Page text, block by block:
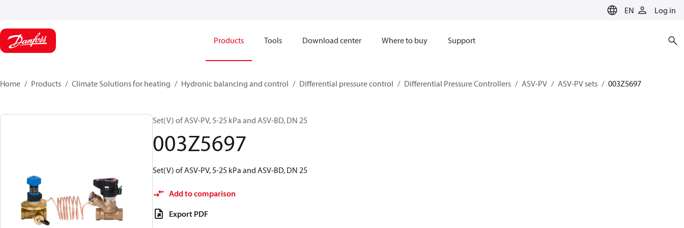
EN Log in
Products Tools Download center Where to buy Support
Home Products Climate Solutions for heating Hydronic balancing and control Differential pressure control Differential Pressure Controllers ASV-PV ASV-PV sets 003Z5697
Set(V) of ASV-PV, 5-25 kPa and ASV-BD, DN 25
003Z5697
Set(V) of ASV-PV, 5-25 kPa and ASV-BD, DN 25
Add to comparison
Export PDF